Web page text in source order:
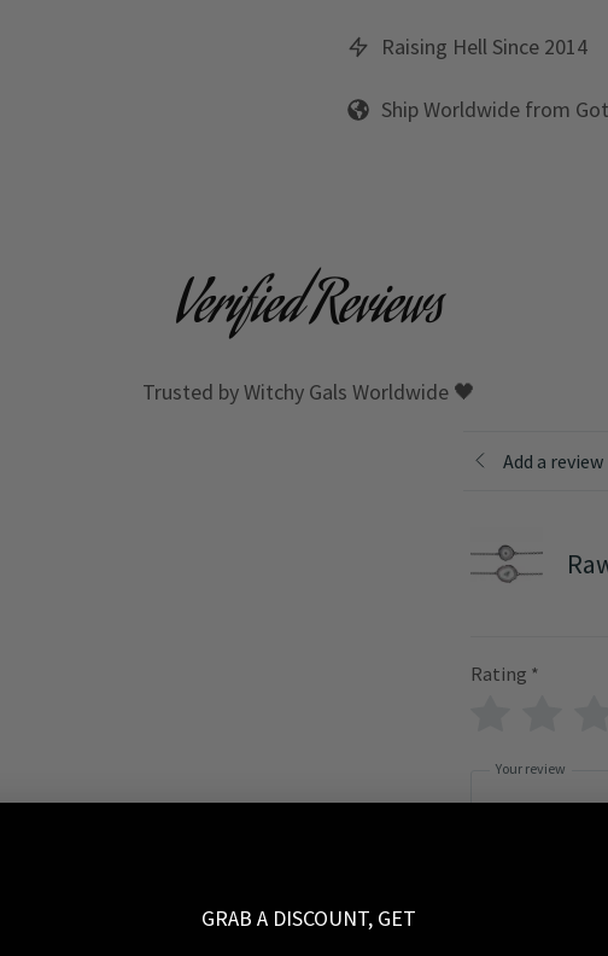
Raising Hell Since 2014
Ship Worldwide from
Verified Reviews
Trusted by Witchy Gals Worldwide 🖤
Add a review
Rating *
Your review
GRAB A DISCOUNT, GET